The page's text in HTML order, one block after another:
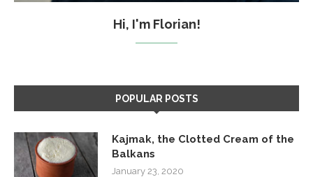
Hi, I'm Florian!
POPULAR POSTS
Kajmak, the Clotted Cream of the
Balkans
January 23, 2020